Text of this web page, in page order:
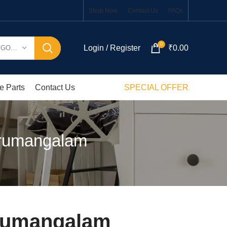
Shop Now Contact Us FAQs
Login / Register 0 ₹0.00
Parts Contact Us SPECIAL OFFER